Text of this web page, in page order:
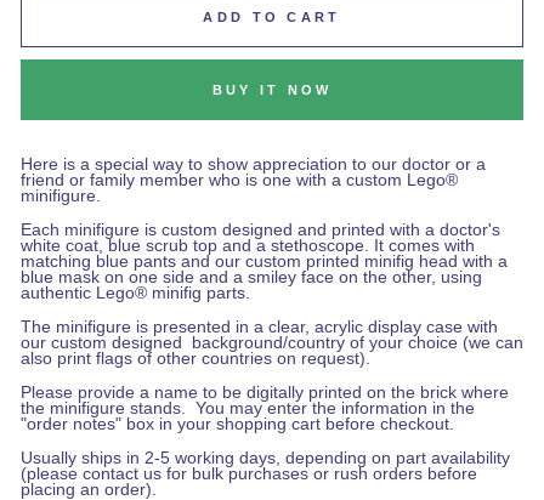
ADD TO CART
BUY IT NOW
Here is a special way to show appreciation to our doctor or a
friend or family member who is one with a custom Lego®
minifigure.
Each minifigure is custom designed and printed with a doctor's
white coat, blue scrub top and a stethoscope. It comes with
matching blue pants and our custom printed minifig head with a
blue mask on one side and a smiley face on the other, using
authentic Lego® minifig parts.
The minifigure is presented in a clear, acrylic display case with
our custom designed background/country of your choice (we can
also print flags of other countries on request).
Please provide a name to be digitally printed on the brick where
the minifigure stands. You may enter the information in the
"order notes" box in your shopping cart before checkout.
Usually ships in 2-5 working days, depending on part availability
(please contact us for bulk purchases or rush orders before
placing an order).